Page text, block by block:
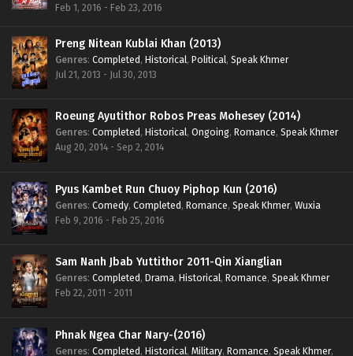
Feb 1, 2016 - Feb 23, 2016
Preng Nitean Kublai Khan (2013)
Genres: Completed, Historical, Political, Speak Khmer
Jul 21, 2013 - Jul 30, 2013
Roeung Ayutithor Robos Preas Mohesey (2014)
Genres: Completed, Historical, Ongoing, Romance, Speak Khmer
Aug 20, 2014 - Sep 2, 2014
Pyus Kambet Run Chuoy Piphop Kun (2016)
Genres: Comedy, Completed, Romance, Speak Khmer, Wuxia
Feb 9, 2016 - Feb 25, 2016
Sam Nanh Jbab Yuttithor 2011-Qin Xianglian
Genres: Completed, Drama, Historical, Romance, Speak Khmer
Feb 22, 2011 - 2011
Phnak Ngea Char Nary-(2016)
Genres: Completed, Historical, Military, Romance, Speak Khmer,